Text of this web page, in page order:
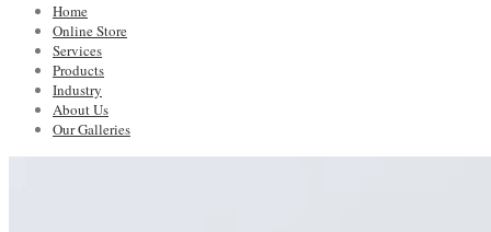
Home
Online Store
Services
Products
Industry
About Us
Our Galleries